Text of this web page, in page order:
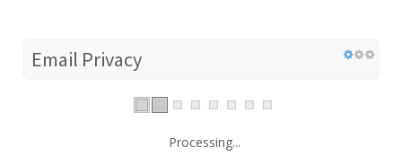
Email Privacy
Processing...